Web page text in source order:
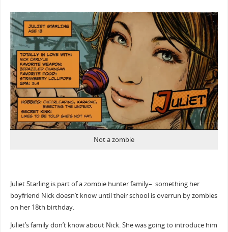
Not a zombie
Juliet Starling is part of a zombie hunter family– something her
boyfriend Nick doesn’t know until their school is overrun by zombies
on her 18th birthday.
Juliet’s family don’t know about Nick. She was going to introduce him